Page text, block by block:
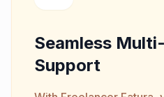
Seamless
Support